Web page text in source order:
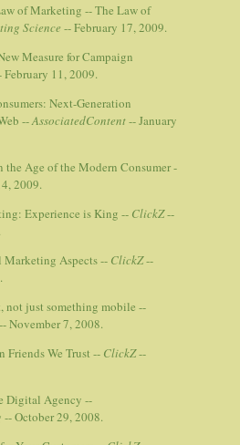
of Marketing -- The Law of
Science -- February 17, 2009.
Measure for Campaign
February 11, 2009.
Next-Generation
--AssociatedContent-- January
the Age of the Modern Consumer -
2009.
Experience is King -- ClickZ--
Marketing Aspects -- ClickZ--
not just something mobile --
-- November 7, 2008.
Friends We Trust -- ClickZ--
Digital Agency --
-- October 29, 2008.